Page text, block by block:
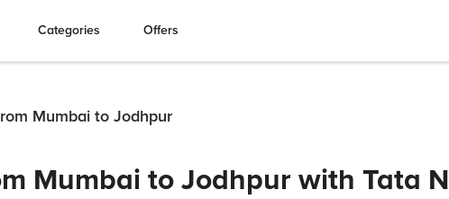
Categories Offers
Mumbai to Jodhpur
Mumbai to Jodhpur with Tata